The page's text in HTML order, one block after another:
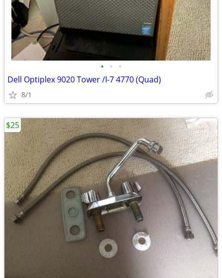
• • •
Dell Optiplex 9020 Tower /I-7 4770 (Quad)
8/1
$25